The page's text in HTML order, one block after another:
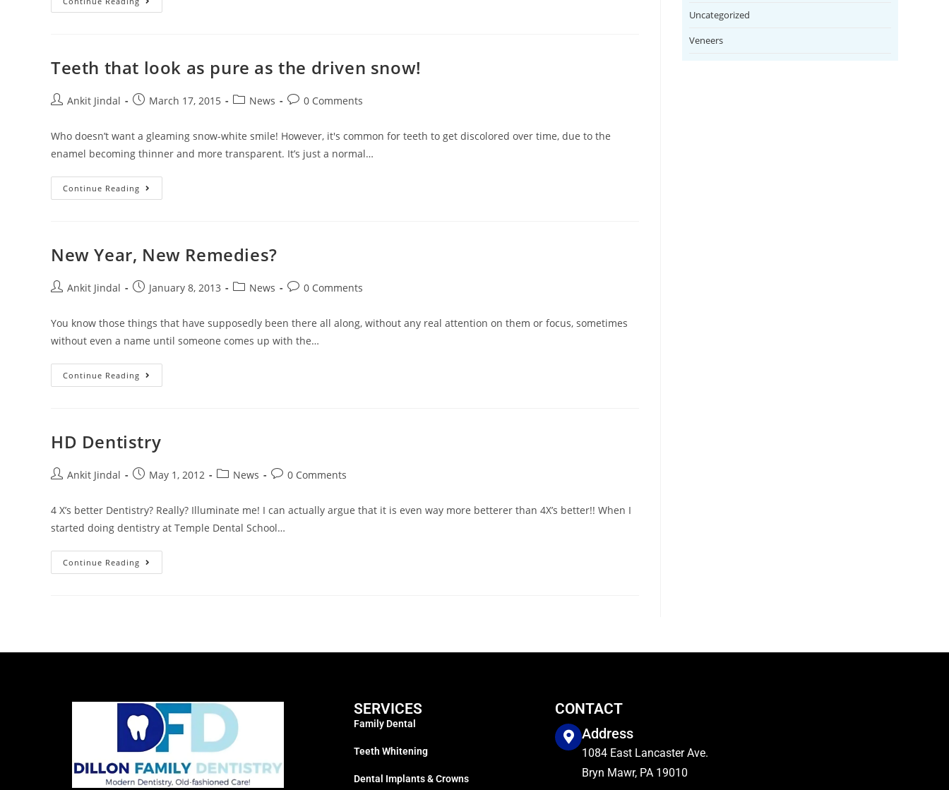
Teeth that look as pure as the driven snow!
Ankit Jindal March 17, 2015 News 0 Comments
Who doesn’t want a gleaming snow-white smile! However, it's common for teeth to get discolored over time, due to the
enamel becoming thinner and more transparent. It’s just a normal…
Continue Reading
New Year, New Remedies?
Ankit Jindal January 8, 2013 News 0 Comments
You know those things that have supposedly been there all along, without any real attention on them or focus, sometimes
without even a name until someone comes up with the…
Continue Reading
HD Dentistry
Ankit Jindal May 1, 2012 News 0 Comments
4 X’s better Dentistry? Really? Illuminate me! I can actually argue that it is even way more betterer than 4X’s better!! When I
started doing dentistry at Temple Dental School…
Continue Reading
Uncategorized
Veneers
SERVICES
Family Dental
Teeth Whitening
Dental Implants & Crowns
CONTACT
Address
1084 East Lancaster Ave.
Bryn Mawr, PA 19010